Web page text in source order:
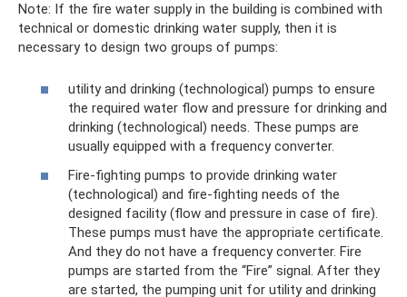
Note: If the fire water supply in the building is combined with
technical or domestic drinking water supply, then it is
necessary to design two groups of pumps:
utility and drinking (technological) pumps to ensure
the required water flow and pressure for drinking and
drinking (technological) needs. These pumps are
usually equipped with a frequency converter.
Fire-fighting pumps to provide drinking water
(technological) and fire-fighting needs of the
designed facility (flow and pressure in case of fire).
These pumps must have the appropriate certificate.
And they do not have a frequency converter. Fire
pumps are started from the “Fire” signal. After they
are started, the pumping unit for utility and drinking